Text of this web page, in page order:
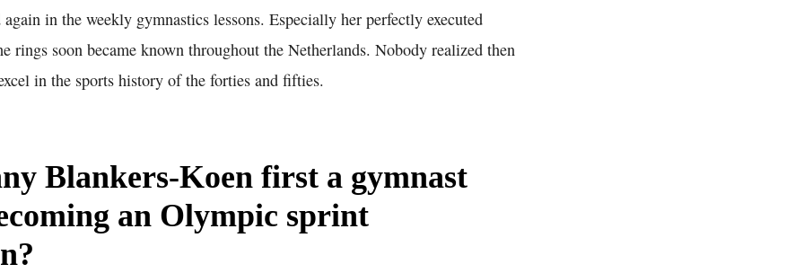
again in the weekly gymnastics lessons. Especially her perfectly executed
rings soon became known throughout the Netherlands. Nobody realized then
in the sports history of the forties and fifties.
Blankers-Koen first a gymnast
an Olympic sprint